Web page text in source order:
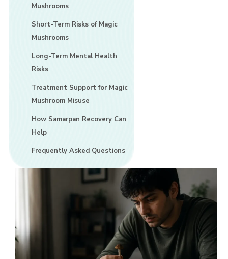
Mushrooms
Short-Term Risks of Magic
Mushrooms
Long-Term Mental Health
Risks
Treatment Support for Magic
Mushroom Misuse
How Samarpan Recovery Can
Help
Frequently Asked Questions